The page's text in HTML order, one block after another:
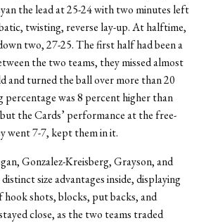
the lead at 25-24 with two minutes left
twisting, reverse lay-up. At halftime,
two, 27-25. The first half had been a
the two teams, they missed almost
and turned the ball over more than 20
percentage was 8 percent higher than
the Cards’ performance at the free-
went 7-7, kept them in it.
Gonzalez-Kreisberg, Grayson, and
size advantages inside, displaying
hook shots, blocks, put backs, and
close, as the two teams traded